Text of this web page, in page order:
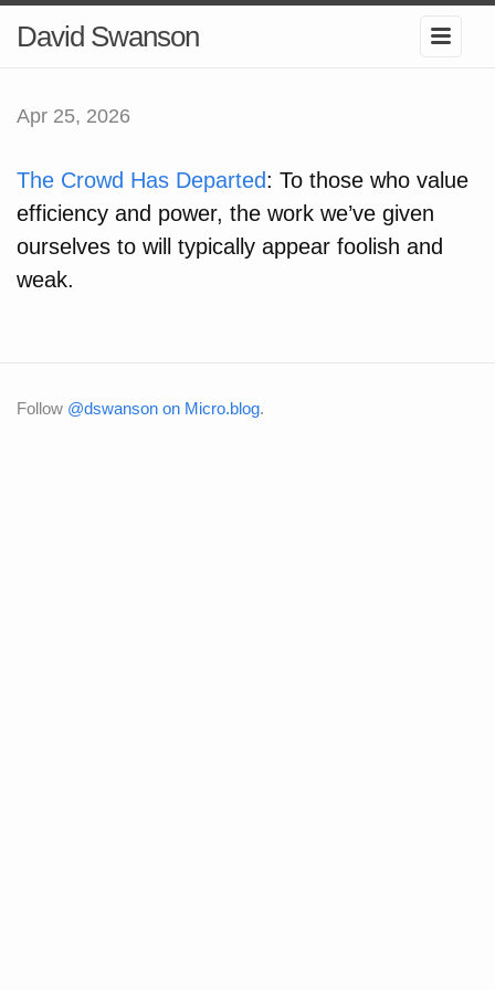
David Swanson
Apr 25, 2026
The Crowd Has Departed: To those who value
efficiency and power, the work we’ve given
ourselves to will typically appear foolish and
weak.
Follow @dswanson on Micro.blog.